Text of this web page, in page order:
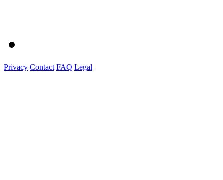
Privacy Contact FAQ Legal